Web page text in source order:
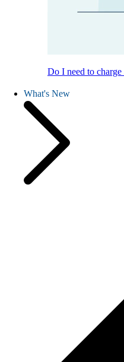
Do I need to
What's New